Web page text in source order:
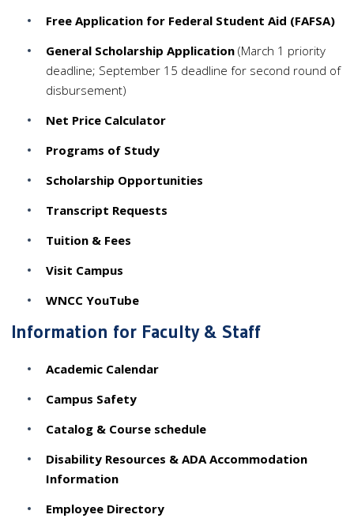
Free Application for Federal Student Aid (FAFSA)
General Scholarship Application (March 1 priority
deadline; September 15 deadline for second round of
disbursement)
Net Price Calculator
Programs of Study
Scholarship Opportunities
Transcript Requests
Tuition & Fees
Visit Campus
WNCC YouTube
Information for Faculty & Staff
Academic Calendar
Campus Safety
Catalog & Course schedule
Disability Resources & ADA Accommodation
Information
Employee Directory